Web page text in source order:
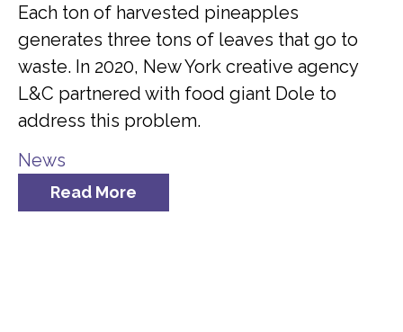
Each ton of harvested pineapples
generates three tons of leaves that go to
waste. In 2020, New York creative agency
L&C partnered with food giant Dole to
address this problem.
News
Read More